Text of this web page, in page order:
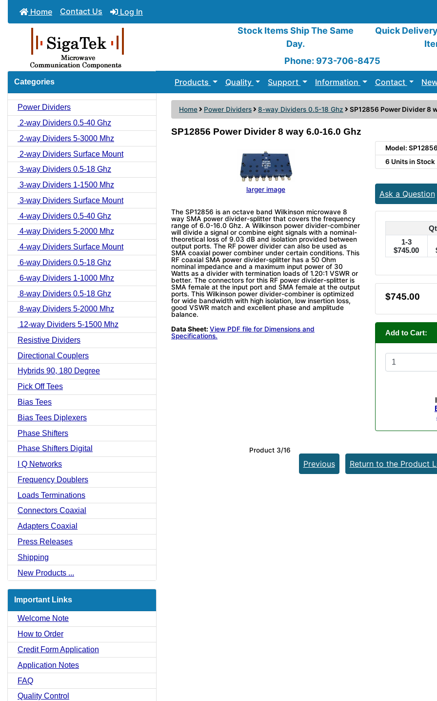
Home Contact Us Log In
Stock Items Ship The Same
Day.
Quick
Phone: 973-706-8475
Categories
Power Dividers
2-way Dividers 0.5-40 Ghz
2-way Dividers 5-3000 Mhz
2-way Dividers Surface Mount
3-way Dividers 0.5-18 Ghz
3-way Dividers 1-1500 Mhz
3-way Dividers Surface Mount
4-way Dividers 0.5-40 Ghz
4-way Dividers 5-2000 Mhz
4-way Dividers Surface Mount
6-way Dividers 0.5-18 Ghz
6-way Dividers 1-1000 Mhz
8-way Dividers 0.5-18 Ghz
8-way Dividers 5-2000 Mhz
12-way Dividers 5-1500 Mhz
Resistive Dividers
Directional Couplers
Hybrids 90, 180 Degree
Pick Off Tees
Bias Tees
Bias Tees Diplexers
Phase Shifters
Phase Shifters Digital
I Q Networks
Frequency Doublers
Loads Terminations
Connectors Coaxial
Adapters Coaxial
Press Releases
Shipping
New Products ...
Important Links
Welcome Note
How to Order
Credit Form Application
Application Notes
FAQ
Quality Control
Products Quality Support Information Contact
Home Power Dividers 8-way Dividers 0.5-18 Ghz SP12856 Power Divider 8
SP12856 Power Divider 8 way 6.0-16.0 Ghz
larger image
The SP12856 is an octave band Wilkinson microwave 8
way SMA power divider-splitter that covers the frequency
range of 6.0-16.0 Ghz. A Wilkinson power divider-combiner
will divide a signal or combine eight signals with a nominal-
theoretical loss of 9.03 dB and isolation provided between
output ports. The RF power divider can also be used as
SMA coaxial power combiner under certain conditions. This
RF coaxial SMA power divider-splitter has a 50 Ohm
nominal impedance and a maximum input power of 30
Watts as a divider with termination loads of 1.20:1 VSWR or
better. The connectors for this RF power divider-splitter is
SMA female at the input port and SMA female at the output
ports. This Wilkinson power divider-combiner is optimized
for wide bandwidth with high isolation, low insertion loss,
good VSWR match and excellent phase and amplitude
balance.
Data Sheet: View PDF file for Dimensions and
Specifications.
Model: SP12856
6 Units in Stock
Ask a Question
1-3
$745.00
$745.00
Add to Cart:
Product 3/16
Previous Return to the Product